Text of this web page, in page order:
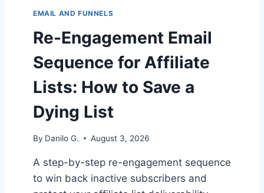
EMAIL AND FUNNELS
Re-Engagement Email
Sequence for Affiliate
Lists: How to Save a
Dying List
By Danilo G. August 3, 2026
A step-by-step re-engagement sequence
to win back inactive subscribers and